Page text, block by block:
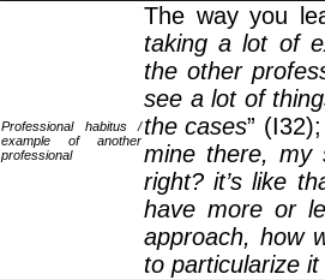
Professional habitus /
example of another
professional
The way you
taking a lot of
the other
see a lot of
the cases” (I32);
mine there, my
right? it’s like
have more or
approach, how
to particularize